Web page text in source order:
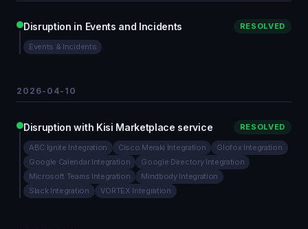
Disruption in Events and Incidents RESOLVED
Events & Incidents
2026-04-10
Disruption with Kisi Marketplace service RESOLVED
ABC Ignite Integration Cisco Meraki Integration
Glofox Integration
Google Calendar Integration
Google Directory Integration
Microsoft Teams Integration
Mindbody Integration
Slack Integration
VORTEX Integration